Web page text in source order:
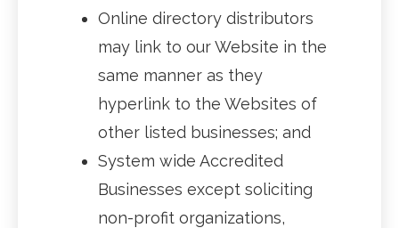
Online directory distributors
may link to our Website in the
same manner as they
hyperlink to the Websites of
other listed businesses; and
System wide Accredited
Businesses except soliciting
non-profit organizations,